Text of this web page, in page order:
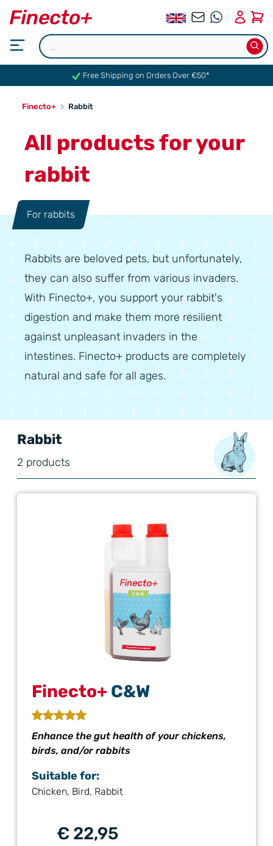
Free Shipping on Orders Over €50*
Finecto+ Rabbit
All products for your
rabbit
For rabbits
Rabbits are beloved pets, but unfortunately,
they can also suffer from various invaders.
With Finecto+, you support your rabbit's
digestion and make them more resilient
against unpleasant invaders in the
intestines. Finecto+ products are completely
natural and safe for all ages.
Rabbit
2 products
Finecto+ C&W
Enhance the gut health of your chickens,
birds, and/or rabbits
Suitable for:
Chicken, Bird, Rabbit
€ 22,95